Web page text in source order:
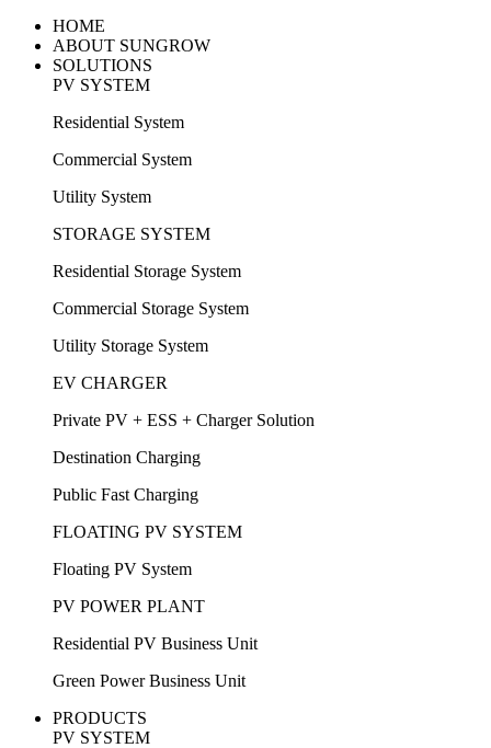
HOME
ABOUT SUNGROW
SOLUTIONS
PV SYSTEM
Residential System
Commercial System
Utility System
STORAGE SYSTEM
Residential Storage System
Commercial Storage System
Utility Storage System
EV CHARGER
Private PV + ESS + Charger Solution
Destination Charging
Public Fast Charging
FLOATING PV SYSTEM
Floating PV System
PV POWER PLANT
Residential PV Business Unit
Green Power Business Unit
PRODUCTS
PV SYSTEM